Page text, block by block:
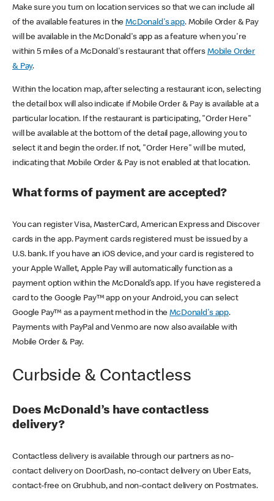
Make sure you turn on location services so that we can include all
of the available features in theMcDonald's app. Mobile Order & Pay
will be available in the McDonald's app as a feature when you're
within 5 miles of a McDonald's restaurant that offers Mobile Order
& Pay.
Within the location map, after selecting a restaurant icon, selecting
the detail box will also indicate if Mobile Order & Pay is available at a
particular location. If the restaurant is participating, "Order Here"
will be available at the bottom of the detail page, allowing you to
select it and begin the order. If not, "Order Here" will be muted,
indicating that Mobile Order & Pay is not enabled at that location.
What forms of payment are accepted?
You can register Visa, MasterCard, American Express and Discover
cards in the app. Payment cards registered must be issued by a
U.S. bank. If you have an iOS device, and your card is registered to
your Apple Wallet, Apple Pay will automatically function as a
payment option within the McDonald’s app. If you have registered a
card to the Google Pay™ app on your Android, you can select
Google Pay™ as a payment method in theMcDonald's app.
Payments with PayPal and Venmo are now also available with
Mobile Order & Pay.
Curbside & Contactless
Does McDonald’s have contactless
delivery?
Contactless delivery is available through our partners as no-
contact delivery on DoorDash, no-contact delivery on Uber Eats,
contact-free on Grubhub, and non-contact delivery on Postmates.